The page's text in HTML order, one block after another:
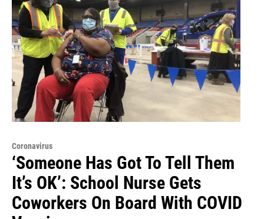
Coronavirus
‘Someone Has Got To Tell Them
It’s OK’: School Nurse Gets
Coworkers On Board With COVID